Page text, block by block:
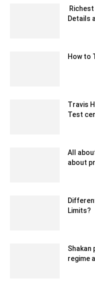
Details
How to
Travis
Test
All
about
Limits?
Shakan
regime